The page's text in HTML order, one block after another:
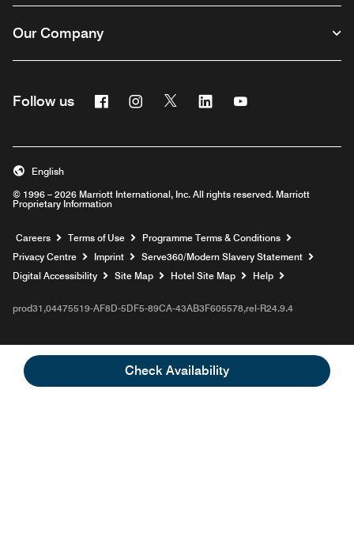
Check Availability
Our Company
Follow us Facebook
Opens a new window
Instagram
Opens a new window
Twitter
Opens a new window
Linkedin
Opens a new window
Opens a new
© 1996 – 2026 Marriott International, Inc. All rights reserved. Marriott
Proprietary Information
English
Careers Opens a new window
Terms of Use
Programme Terms & Conditions
Privacy Centre
Imprint Serve360/Modern Slavery Statement
Digital Accessibility Site Map Hotel Site Map Help
prod31,04475519-AF8D-5DF5-89CA-43AB3F605578,rel-R24.9.4